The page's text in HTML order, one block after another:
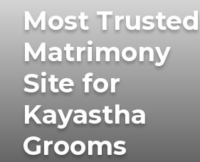
Most Trusted
Matrimony
Site for
Kayastha
Grooms